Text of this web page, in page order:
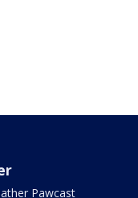
Pawcast